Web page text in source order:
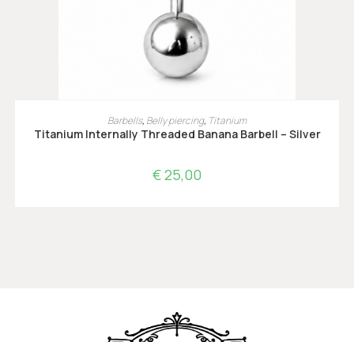
OPTIES SELECTEREN
Barbells, Belly piercing, Titanium
Titanium Internally Threaded Banana Barbell – Silver
€25,00